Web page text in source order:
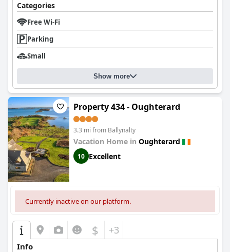
Categories
Free Wi-Fi
Parking
Small
Show more
Property 434 - Oughterard
3.3 mi from Ballynalty
Vacation Home in Oughterard
10 Excellent
Currently inactive on our platform.
$ +3
Info